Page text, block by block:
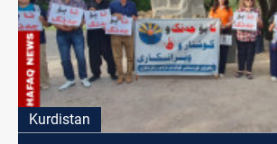
Kurdistan